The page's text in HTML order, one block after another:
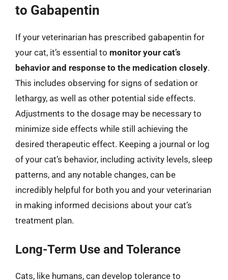
to Gabapentin
If your veterinarian has prescribed gabapentin for
your cat, it’s essential to monitor your cat’s
behavior and response to the medication closely.
This includes observing for signs of sedation or
lethargy, as well as other potential side effects.
Adjustments to the dosage may be necessary to
minimize side effects while still achieving the
desired therapeutic effect. Keeping a journal or log
of your cat’s behavior, including activity levels, sleep
patterns, and any notable changes, can be
incredibly helpful for both you and your veterinarian
in making informed decisions about your cat’s
treatment plan.
Long-Term Use and Tolerance
Cats, like humans, can develop tolerance to